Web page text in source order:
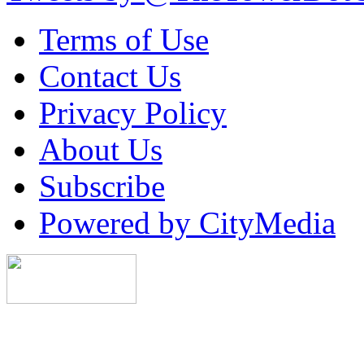
Terms of Use
Contact Us
Privacy Policy
About Us
Subscribe
Powered by CityMedia